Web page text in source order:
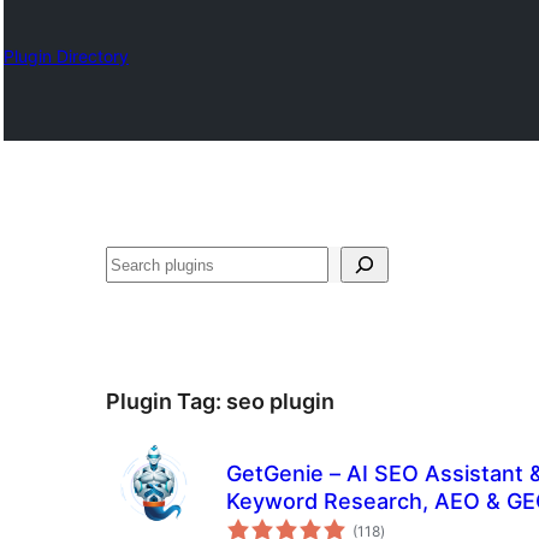
Plugin Directory
Search
Plugin Tag: seo plugin
GetGenie – AI SEO Assistant
Keyword Research, AEO &
(118total
)